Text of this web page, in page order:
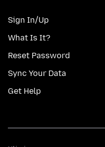
Sign In/Up
What Is It?
Reset Password
Sync Your Data
Get Help